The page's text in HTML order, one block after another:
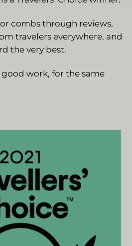
combs through reviews,
travelers everywhere, and
the very best.
work, for the same